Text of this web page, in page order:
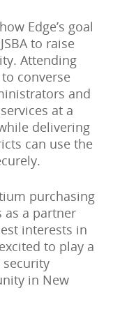
Edge’s goal
to raise
Attending
converse
and
at a
delivering
can use the
purchasing
as a partner
interests in
to play a
in New